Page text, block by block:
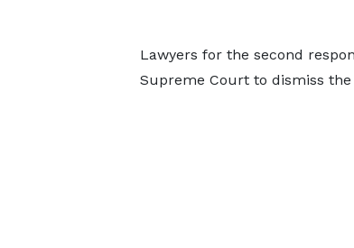
Lawyers for the second
Supreme Court to dismiss